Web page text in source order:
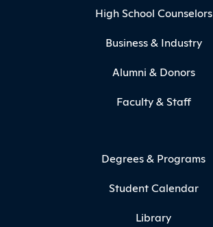
High School Counselors
Business & Industry
Alumni & Donors
Faculty & Staff
Degrees & Programs
Student Calendar
Library